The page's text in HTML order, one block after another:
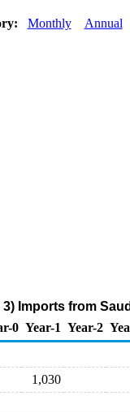
Monthly Annual
3) Imports from
0 Year-1 Year-2
1,030